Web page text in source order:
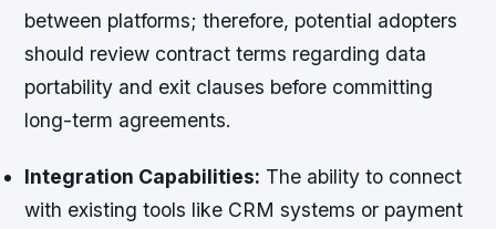
between platforms; therefore, potential adopters
should review contract terms regarding data
portability and exit clauses before committing
long-term agreements.
Integration Capabilities: The ability to connect
with existing tools like CRM systems or payment